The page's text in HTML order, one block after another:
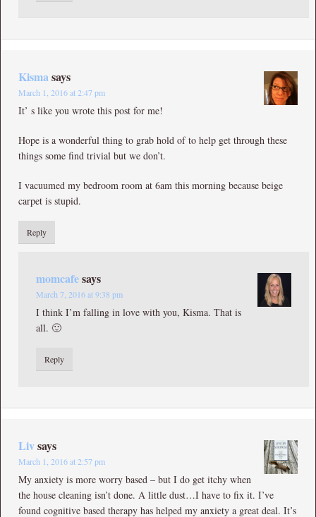
Kismasays
March 1, 2016 at 2:47 pm
It’ s like you wrote this post for me!
Hope is a wonderful thing to grab hold of to help get through these
things some find trivial but we don’t.
I vacuumed my bedroom room at 6am this morning because beige
carpet is stupid.
Reply
momcafesays
March 7, 2016 at 9:38 pm
I think I’m falling in love with you, Kisma. That is
all. 🙂
Reply
Livsays
March 1, 2016 at 2:57 pm
My anxiety is more worry based – but I do get itchy when
the house cleaning isn’t done. A little dust…I have to fix it. I’ve
found cognitive based therapy has helped my anxiety a great deal. It’s